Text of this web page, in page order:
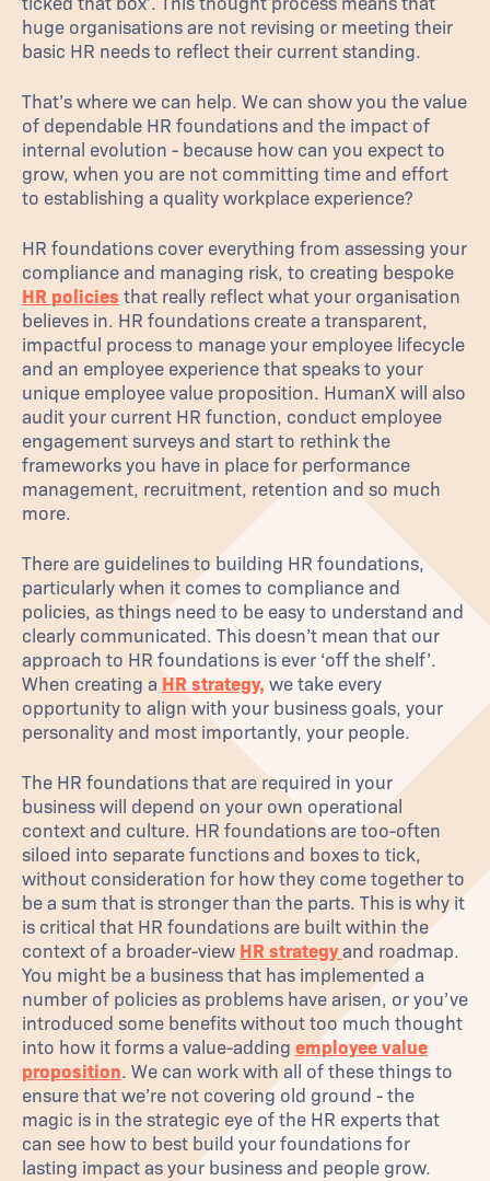
huge organisations are not revising or meeting their
basic HR needs to reflect their current standing.
That’s where we can help. We can show you the value
of dependable HR foundations and the impact of
internal evolution - because how can you expect to
grow, when you are not committing time and effort
to establishing a quality workplace experience?
HR foundations cover everything from assessing your
compliance and managing risk, to creating bespoke
HR policies that really reflect what your organisation
believes in. HR foundations create a transparent,
impactful process to manage your employee lifecycle
and an employee experience that speaks to your
unique employee value proposition. HumanX will also
audit your current HR function, conduct employee
engagement surveys and start to rethink the
frameworks you have in place for performance
management, recruitment, retention and so much
more.
There are guidelines to building HR foundations,
particularly when it comes to compliance and
policies, as things need to be easy to understand and
clearly communicated. This doesn’t mean that our
approach to HR foundations is ever ‘off the shelf’.
When creating a HR strategy, we take every
opportunity to align with your business goals, your
personality and most importantly, your people.
The HR foundations that are required in your
business will depend on your own operational
context and culture. HR foundations are too-often
siloed into separate functions and boxes to tick,
without consideration for how they come together to
be a sum that is stronger than the parts. This is why it
is critical that HR foundations are built within the
context of a broader-view HR strategyand roadmap.
You might be a business that has implemented a
number of policies as problems have arisen, or you’ve
introduced some benefits without too much thought
into how it forms a value-adding employee value
proposition. We can work with all of these things to
ensure that we’re not covering old ground - the
magic is in the strategic eye of the HR experts that
can see how to best build your foundations for
lasting impact as your business and people grow.